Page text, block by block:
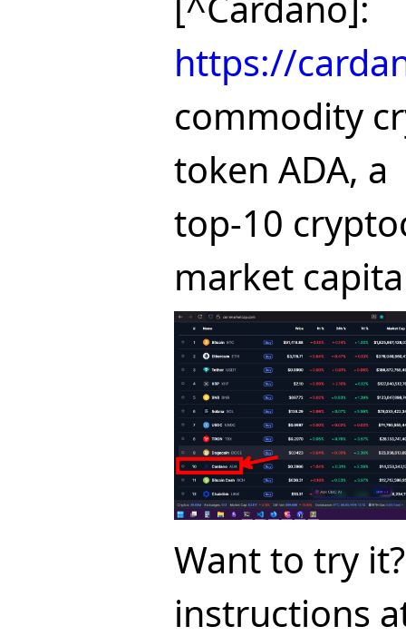
https://
commodity
token ADA, a
top-10
market
Want to try
instructions